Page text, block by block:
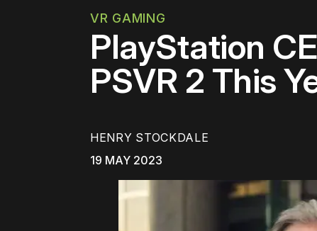
VR GAMING
PlayStation
PSVR 2 This
HENRY STOCKDALE
19 MAY 2023